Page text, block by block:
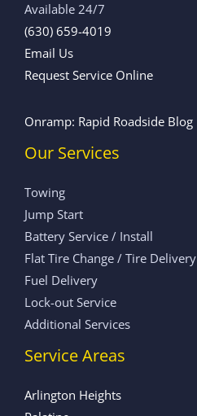
Available 24/7
(630) 659-4019
Email Us
Request Service Online
Onramp: Rapid Roadside Blog
Our Services
Towing
Jump Start
Battery Service / Install
Flat Tire Change / Tire Delivery
Fuel Delivery
Lock-out Service
Additional Services
Service Areas
Arlington Heights